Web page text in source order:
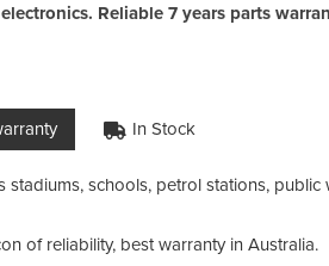
Reliable 7 years parts
In Stock
stadiums, schools, petrol stations,
of reliability, best warranty in Australia.